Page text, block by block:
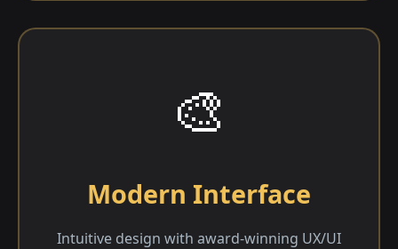
🎨
Modern Interface
Intuitive design with award-winning UX/UI